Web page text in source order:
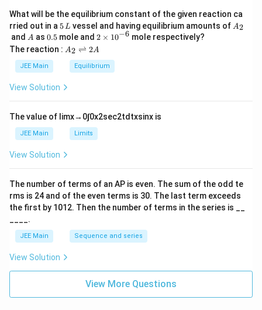
What will be the equilibrium constant of the given reaction ca
rried out in a 5
\,
L
5 L vessel and having equilibrium amounts of A
A2
and A
A as 0.
5
0.5 mole and 2
\t
i
m
es
6}
2 × 10−6 mole respectively?
The reaction : A
\r
ig
ef
t
ar
p
o
n
2
A
A2 ⇌ 2A
JEE Main Equilibrium
View Solution
The value of limx→ 0∫0x2sec2tdtxsinx is
JEE Main Limits
View Solution
The number of terms of an AP is even. The sum of the odd te
rms is 24 and of the even terms is 30. The last term exceeds
the first by 1012. Then the number of terms in the series is __
____.
JEE Main Sequence and series
View Solution
View More Questions